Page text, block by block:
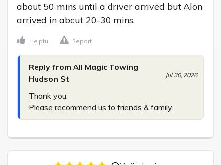
about 50 mins until a driver arrived but Alon
arrived in about 20-30 mins.
Helpful Report
Reply from All Magic Towing
Hudson St
Jul 30, 2026
Thank you.
Please recommend us to friends & family.